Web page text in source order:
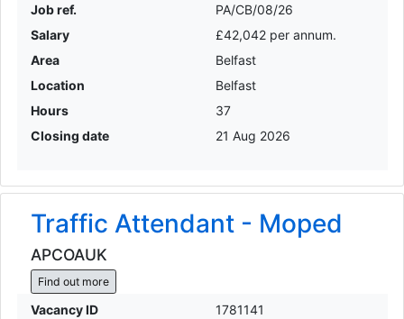
Job ref.
PA/CB/08/26
Salary
£42,042 per annum.
Area
Belfast
Location
Belfast
Hours
37
Closing date
21 Aug 2026
Traffic Attendant - Moped
APCOAUK
Find out more
Vacancy ID
1781141